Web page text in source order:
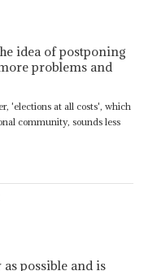
idea of postponing
problems and
'elections at all costs', which
community, sounds less
possible and is